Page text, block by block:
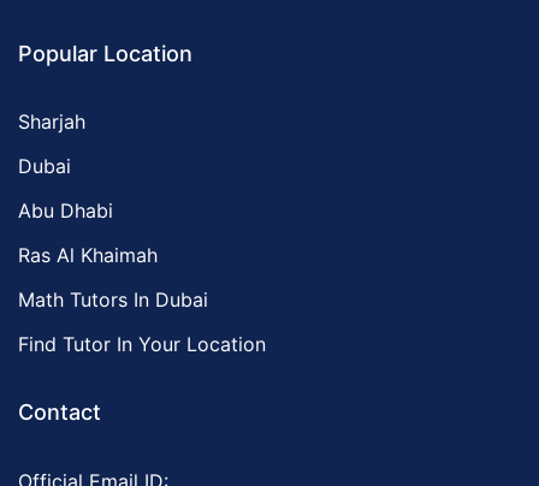
Popular Location
Sharjah
Dubai
Abu Dhabi
Ras Al Khaimah
Math Tutors In Dubai
Find Tutor In Your Location
Contact
Official Email ID: